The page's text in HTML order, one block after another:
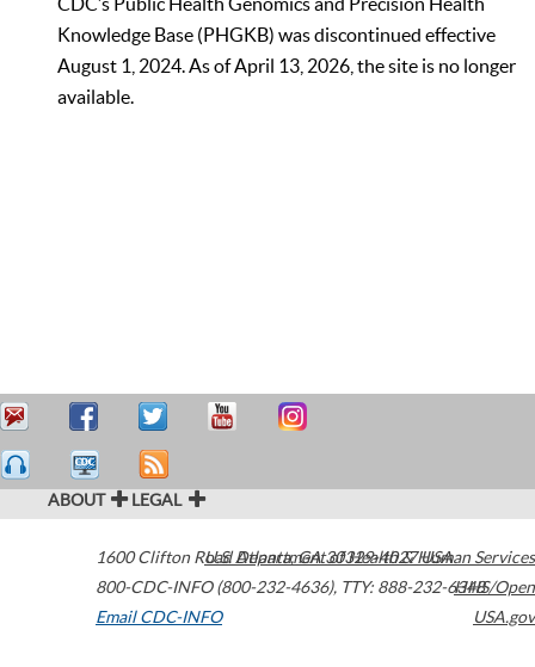
Knowledge Base (PHGKB) was discontinued effective
August 1, 2024. As of April 13, 2026, the site is no longer
available.
ABOUT LEGAL
1600 Clifton Road Atlanta,GA30329-4027USA
800-CDC-INFO (800-232-4636), TTY: 888-232-6348
Email CDC-INFO
U.S. Department of Health & Human Services
HHS/Open
USA.gov